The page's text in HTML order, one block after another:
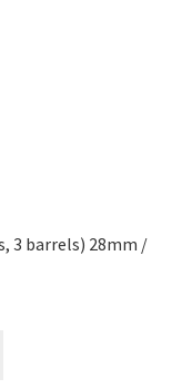
3 barrels) 28mm /